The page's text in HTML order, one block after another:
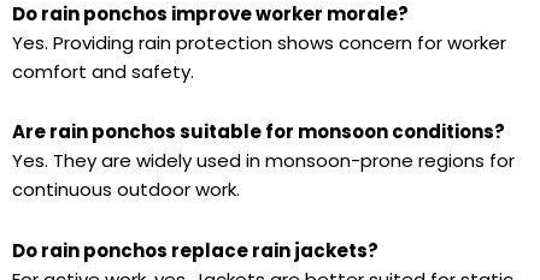
Do rain ponchos improve worker morale?
Yes. Providing rain protection shows concern for worker
comfort and safety.
Are rain ponchos suitable for monsoon conditions?
Yes. They are widely used in monsoon-prone regions for
continuous outdoor work.
Do rain ponchos replace rain jackets?